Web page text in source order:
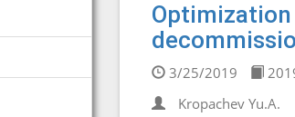
3/25/2019
Kropachev Yu.A.